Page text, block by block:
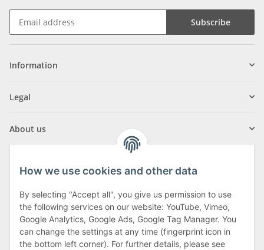
Subscribe
Information
Legal
About us
Klagenfurter Street 29
9556 Liebenfels
Monday to Thursday: 8am to 4:30pm
How we use cookies and other data
By selecting "Accept all", you give us permission to use
the following services on our website: YouTube, Vimeo,
Google Analytics, Google Ads, Google Tag Manager. You
can change the settings at any time (fingerprint icon in
the bottom left corner). For further details, please see